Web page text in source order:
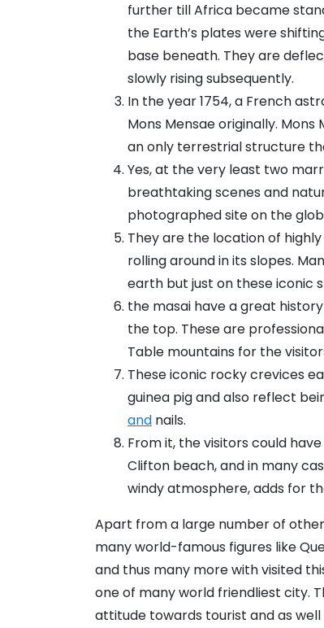
further till Africa became
the Earth’s plates were
base beneath. They are
slowly rising subsequently.
In the year 1754, a French
Mons Mensae originally. Mons
an only terrestrial structure
Yes, at the very least two
breathtaking scenes and
photographed site on the
They are the location of
rolling around in its slopes.
earth but just on these iconic
the masai have a great
the top. These are
Table mountains for the
These iconic rocky crevices
guinea pig and also reflect
and nails.
From it, the visitors could
Clifton beach, and in many
windy atmosphere, adds for
Apart from a large number of
many world-famous figures like
and thus many more with visited
one of many world friendliest city.
attitude towards tourist and as